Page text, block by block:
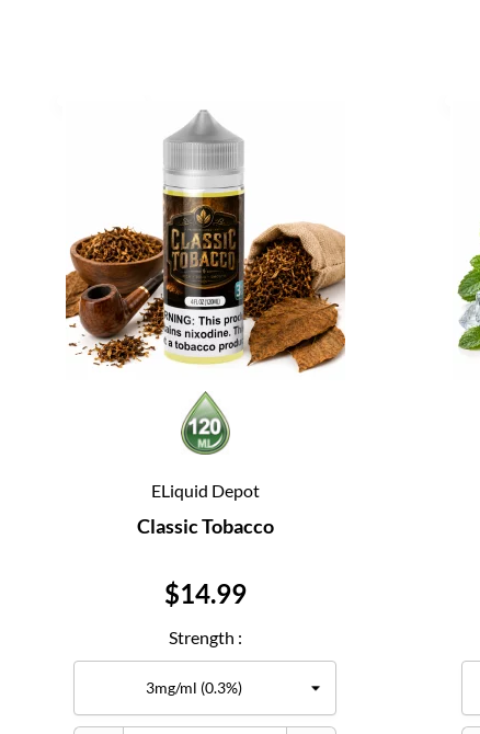
ELiquid Depot
Classic Tobacco
Price
$14.99
Strength :